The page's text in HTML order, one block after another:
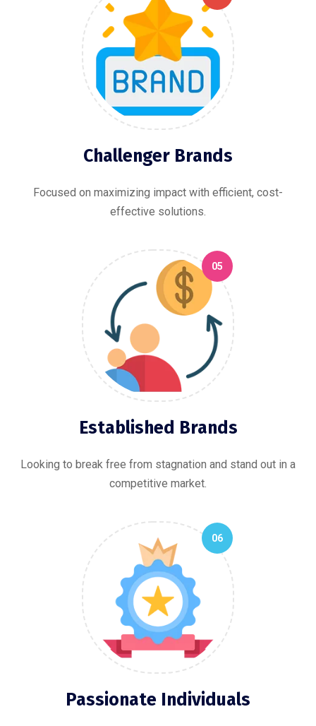
Challenger Brands
Focused on maximizing impact with efficient, cost-
effective solutions.
05
Established Brands
Looking to break free from stagnation and stand out in a
competitive market.
06
Passionate Individuals